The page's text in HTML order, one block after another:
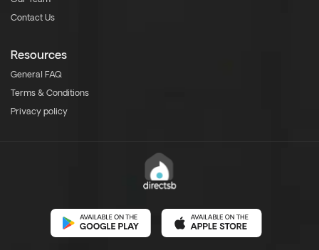
Contact Us
Resources
General FAQ
Terms & Conditions
Privacy policy